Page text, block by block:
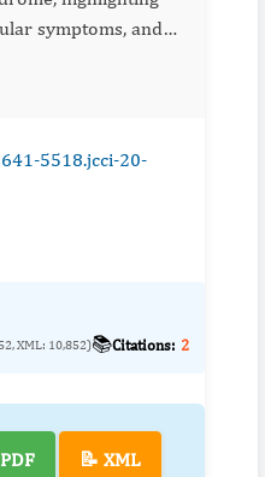
symptoms, and
and supportive care
5518.jcci-20-
XML: 10,852)📚Citations: 2
📝 XML